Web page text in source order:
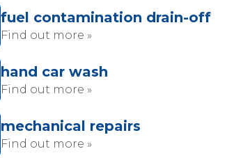
fuel contamination drain-off
Find out more »
hand car wash
Find out more »
mechanical repairs
Find out more »